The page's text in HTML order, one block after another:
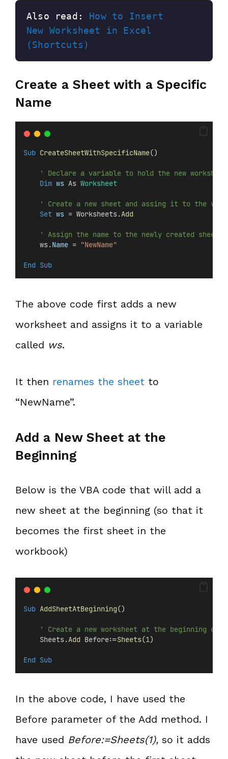
Also read: How to Insert
New Worksheet in Excel
(Shortcuts)
Create a Sheet with a Specific
Name
Sub CreateSheetWithSpecificName()
' Declare a variable to hold the new worksheet
Dim ws As Worksheet
' Create a new sheet and assing it to the
Set ws = Worksheets.Add
' Assign the name to the newly created sheet
    ws.
Name = "NewName"
End Sub
The above code first adds a new
worksheet and assigns it to a variable
called ws.
It then renames the sheet to
“NewName”.
Add a New Sheet at the
Beginning
Below is the VBA code that will add a
new sheet at the beginning (so that it
becomes the first sheet in the
workbook)
Sub AddSheetAtBeginning()
' Create a new worksheet at the beginning of
    Sheets.
Add Before:=Sheets(1)
End Sub
In the above code, I have used the
Before parameter of the Add method. I
have used Before:=Sheets(1), so it adds